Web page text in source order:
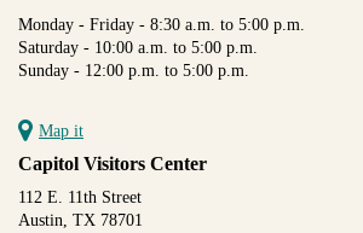
Monday - Friday - 8:30 a.m. to 5:00 p.m.
Saturday - 10:00 a.m. to 5:00 p.m.
Sunday - 12:00 p.m. to 5:00 p.m.
Map it
Capitol Visitors Center
112 E. 11th Street
Austin, TX 78701